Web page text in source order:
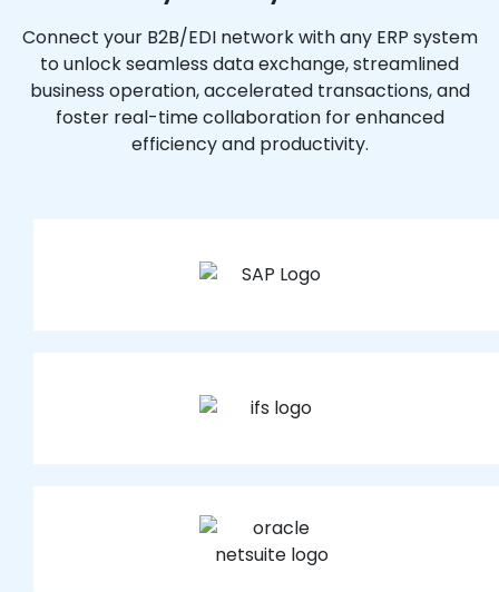
Connect your B2B/EDI network with any ERP system
to unlock seamless data exchange, streamlined
business operation, accelerated transactions, and
foster real-time collaboration for enhanced
efficiency and productivity.